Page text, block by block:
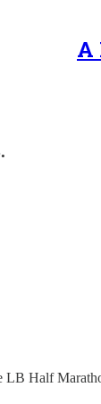
A
Half